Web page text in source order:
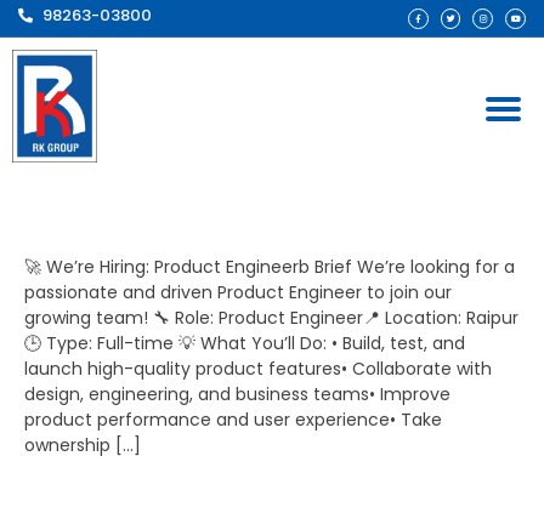
98263-03800
🚀 We’re Hiring: Product Engineerb Brief We’re looking for a
passionate and driven Product Engineer to join our
growing team! 🔧 Role: Product Engineer📍 Location: Raipur
🕒 Type: Full-time 💡 What You’ll Do: • Build, test, and
launch high-quality product features• Collaborate with
design, engineering, and business teams• Improve
product performance and user experience• Take
ownership […]